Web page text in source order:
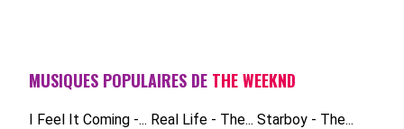
MUSIQUES POPULAIRES DE THE WEEKND
I Feel It Coming -... Real Life - The... Starboy - The...